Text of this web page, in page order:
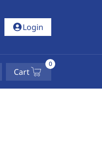
account_circleLogin
Cart
0